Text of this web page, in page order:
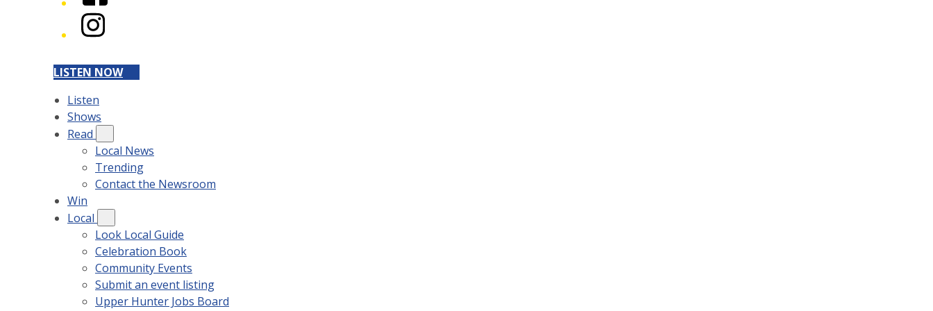
Instagram
LISTEN NOW
Listen
Shows
Read
Local News
Trending
Contact the Newsroom
Win
Local
Look Local Guide
Celebration Book
Community Events
Submit an event listing
Upper Hunter Jobs Board